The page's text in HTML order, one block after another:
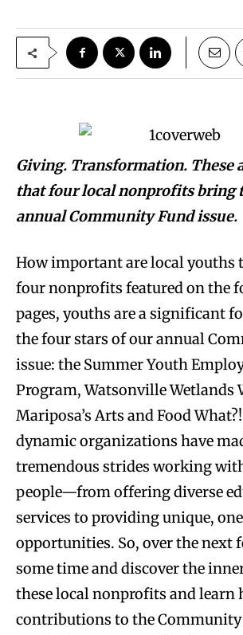
Giving. Transformation. These
that four local nonprofits bring
annual Community Fund issue.
How important are local youths
four nonprofits featured on the
pages, youths are a significant
the four stars of our annual
issue: the Summer Youth
Program, Watsonville Wetlands
Mariposa’s Arts and Food
dynamic organizations have
tremendous strides working
people—from offering diverse
services to providing unique,
opportunities. So, over the next
some time and discover the
these local nonprofits and learn
contributions to the Community